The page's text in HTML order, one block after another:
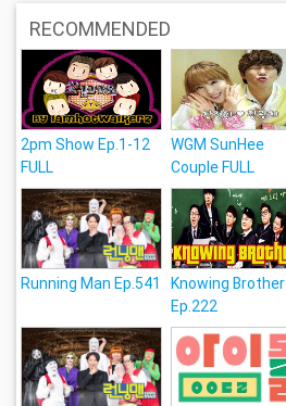
RECOMMENDED
2pm Show Ep.1-12
FULL
WGM SunHee
Couple FULL
Running Man Ep.541
Knowing Brother
Ep.222